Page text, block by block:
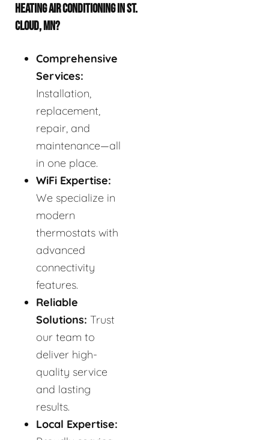
HEATING AIR CONDITIONING IN ST.
CLOUD, MN?
Comprehensive
Services:
Installation,
replacement,
repair, and
maintenance—all
in one place.
WiFi Expertise:
We specialize in
modern
thermostats with
advanced
connectivity
features.
Reliable
Solutions: Trust
our team to
deliver high-
quality service
and lasting
results.
Local Expertise: